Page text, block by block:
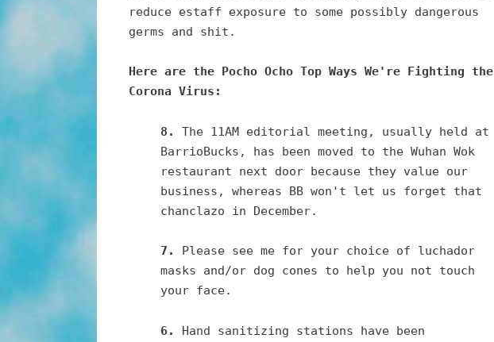
reduce estaff exposure to some possibly dangerous
germs and shit.
Here are the Pocho Ocho Top Ways We're Fighting the
Corona Virus:
8. The 11AM editorial meeting, usually held at
BarrioBucks, has been moved to the Wuhan Wok
restaurant next door because they value our
business, whereas BB won't let us forget that
chanclazo in December.
7. Please see me for your choice of luchador
masks and/or dog cones to help you not touch
your face.
6. Hand sanitizing stations have been